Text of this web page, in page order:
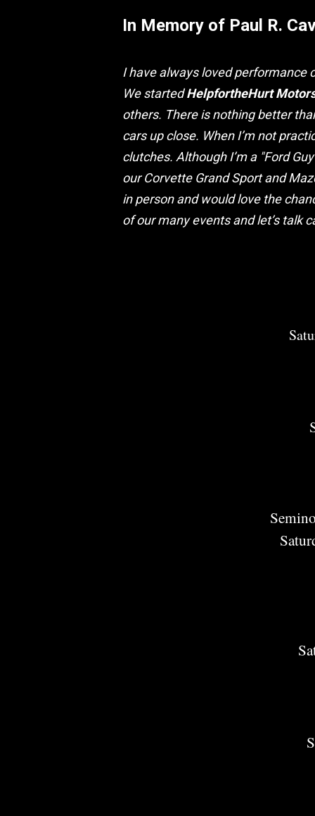
In Memory of Paul R.
I have always loved
We startedHelpfortheHurt
others. There is nothing better
cars up close. When I’m not
clutches. Although I’m a "Ford
our Corvette Grand Sport and
in person and would love the
of our many events and let’s talk